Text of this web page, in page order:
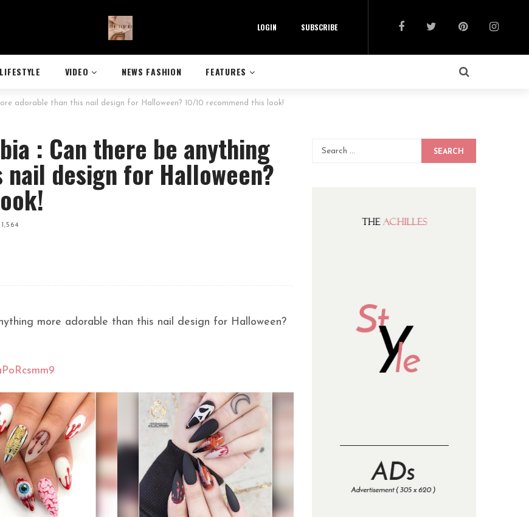
LOGIN SUBSCRIBE
LIFESTYLE VIDEO NEWS FASHION FEATURES
adorable than this nail design for Halloween? 10/10 recommend this look!
: Can there be anything
design for Halloween?
1,564
more adorable than this nail design for Halloween?
SEARCH